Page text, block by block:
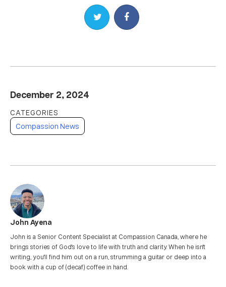
Share on TwitterShare on Facebook
December 2, 2024
Compassion News
John Ayena
John is a Senior Content Specialist at Compassion Canada, where he
brings stories of God's love to life with truth and clarity. When he isn't
writing, you'll find him out on a run, strumming a guitar or deep into a
book with a cup of (decaf) coffee in hand.